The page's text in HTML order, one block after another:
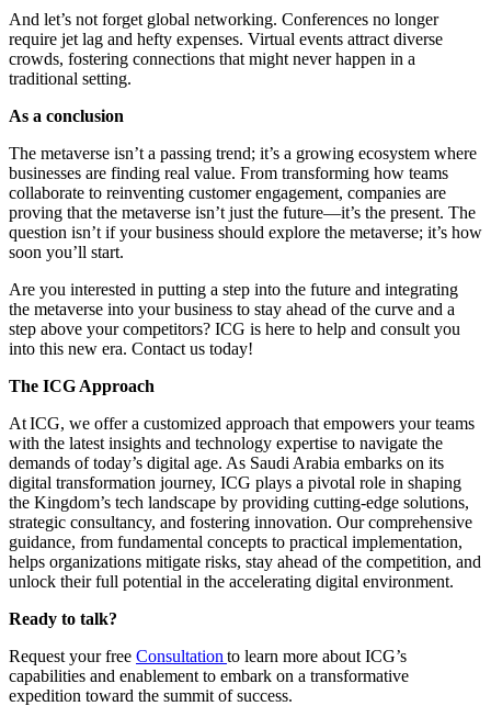
And let’s not forget global networking. Conferences no longer
require jet lag and hefty expenses. Virtual events attract diverse
crowds, fostering connections that might never happen in a
traditional setting.
As a conclusion
The metaverse isn’t a passing trend; it’s a growing ecosystem where
businesses are finding real value. From transforming how teams
collaborate to reinventing customer engagement, companies are
proving that the metaverse isn’t just the future—it’s the present. The
question isn’t if your business should explore the metaverse; it’s how
soon you’ll start.
Are you interested in putting a step into the future and integrating
the metaverse into your business to stay ahead of the curve and a
step above your competitors? ICG is here to help and consult you
into this new era. Contact us today!
The ICG Approach
At ICG, we offer a customized approach that empowers your teams
with the latest insights and technology expertise to navigate the
demands of today’s digital age. As Saudi Arabia embarks on its
digital transformation journey, ICG plays a pivotal role in shaping
the Kingdom’s tech landscape by providing cutting-edge solutions,
strategic consultancy, and fostering innovation. Our comprehensive
guidance, from fundamental concepts to practical implementation,
helps organizations mitigate risks, stay ahead of the competition, and
unlock their full potential in the accelerating digital environment.
Ready to talk?
Request your free Consultation to learn more about ICG’s
capabilities and enablement to embark on a transformative
expedition toward the summit of success.